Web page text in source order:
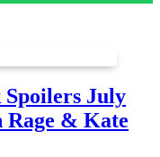
Spoilers July
Rage & Kate